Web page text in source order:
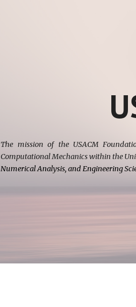
The mission of the USACM
Computational Mechanics within the
Numerical Analysis, and Engineering